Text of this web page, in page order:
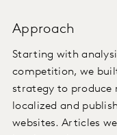
Approach
Starting with
competition, we
strategy to produce
localized and
websites. Articles